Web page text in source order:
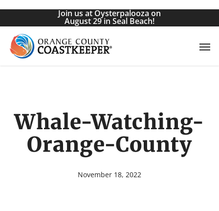
Skip
main
content
Join us at Oysterpalooza on
August 29 in Seal Beach!
Whale-Watching-
Orange-County
November 18, 2022